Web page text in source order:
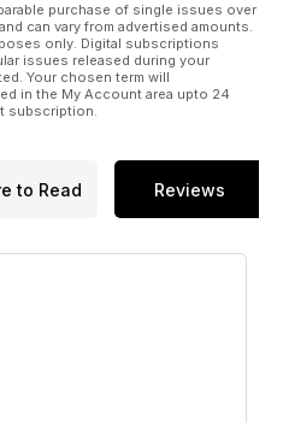
purchase of single issues over
can vary from advertised amounts.
only. Digital subscriptions
issues released during your
Your chosen term will
in the My Account area upto 24
subscription.
to Read Reviews